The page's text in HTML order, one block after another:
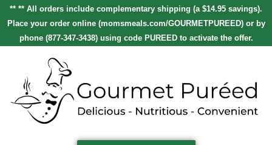
** ** All orders include complementary shipping (a $14.95 savings).
Place your order online (momsmeals.com/GOURMETPUREED) or by
phone (877-347-3438) using code PUREED to activate the offer.